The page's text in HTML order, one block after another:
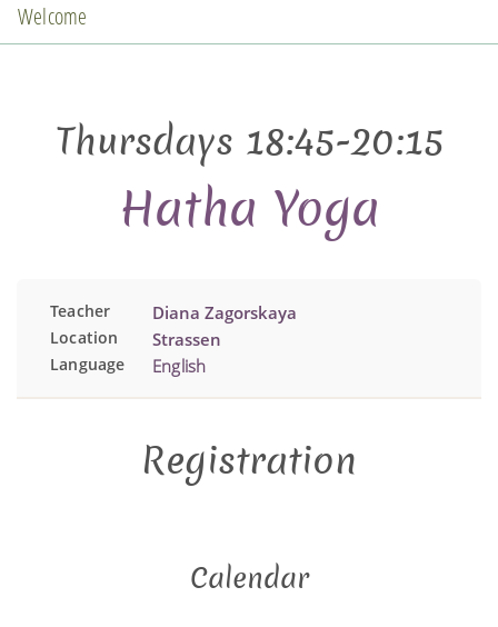
Welcome
Thursdays 18:45-20:15
Hatha Yoga
Teacher Diana Zagorskaya
Location Strassen
Language English
Registration
Calendar